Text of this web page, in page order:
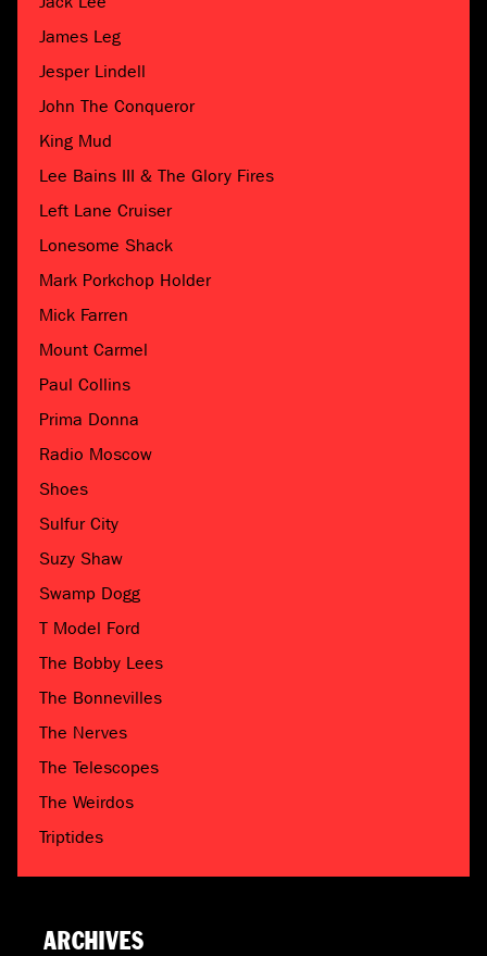
James Leg
Jesper Lindell
John The Conqueror
King Mud
Lee Bains III & The Glory Fires
Left Lane Cruiser
Lonesome Shack
Mark Porkchop Holder
Mick Farren
Mount Carmel
Paul Collins
Prima Donna
Radio Moscow
Shoes
Sulfur City
Suzy Shaw
Swamp Dogg
T Model Ford
The Bobby Lees
The Bonnevilles
The Nerves
The Telescopes
The Weirdos
Triptides
ARCHIVES